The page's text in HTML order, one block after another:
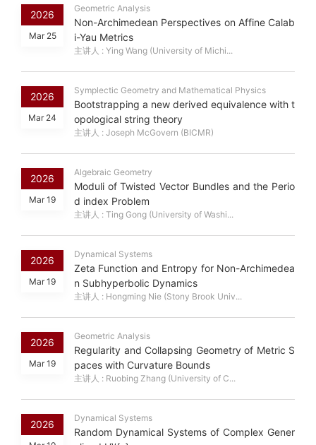
2026
Mar 25
Geometric Analysis
Non-Archimedean Perspectives on Affine Calab
i-Yau Metrics
主讲人 : Ying Wang (University of Michi...
2026
Mar 24
Symplectic Geometry and Mathematical Physics
Bootstrapping a new derived equivalence with t
opological string theory
主讲人 : Joseph McGovern (BICMR)
2026
Mar 19
Algebraic Geometry
Moduli of Twisted Vector Bundles and the Perio
d index Problem
主讲人 : Ting Gong (University of Washi...
2026
Mar 19
Dynamical Systems
Zeta Function and Entropy for Non-Archimedea
n Subhyperbolic Dynamics
主讲人 : Hongming Nie (Stony Brook Univ...
2026
Mar 19
Geometric Analysis
Regularity and Collapsing Geometry of Metric S
paces with Curvature Bounds
主讲人 : Ruobing Zhang (University of C...
2026
Dynamical Systems
Random Dynamical Systems of Complex Gener